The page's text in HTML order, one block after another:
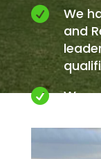

We
and

We